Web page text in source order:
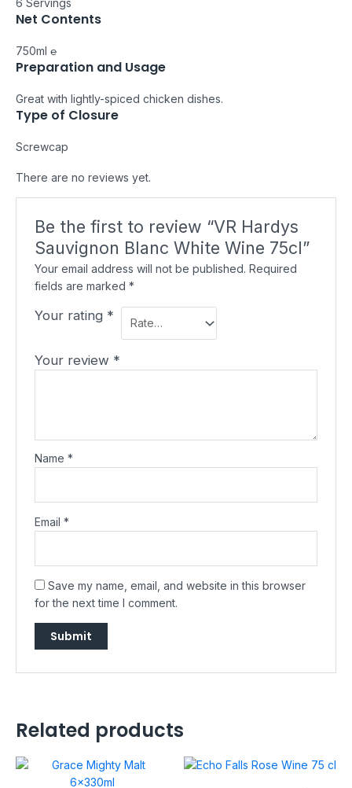
6 Servings
Net Contents
750ml ℮
Preparation and Usage
Great with lightly-spiced chicken dishes.
Type of Closure
Screwcap
There are no reviews yet.
Be the first to review “VR Hardys
Sauvignon Blanc White Wine 75cl”
Your email address will not be published. Required
fields are marked*
Your rating *
Your review *
Name*
Email*
Save my name, email, and website in this browser
for the next time I comment.
Related products